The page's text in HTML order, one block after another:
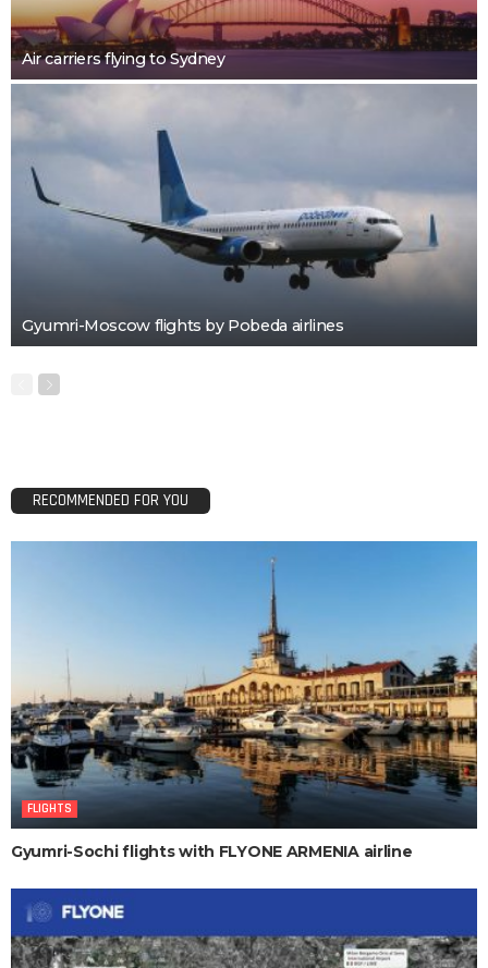
Air carriers flying to Sydney
Gyumri-Moscow flights by Pobeda airlines
RECOMMENDED FOR YOU
FLIGHTS
Gyumri-Sochi flights with FLYONE ARMENIA airline